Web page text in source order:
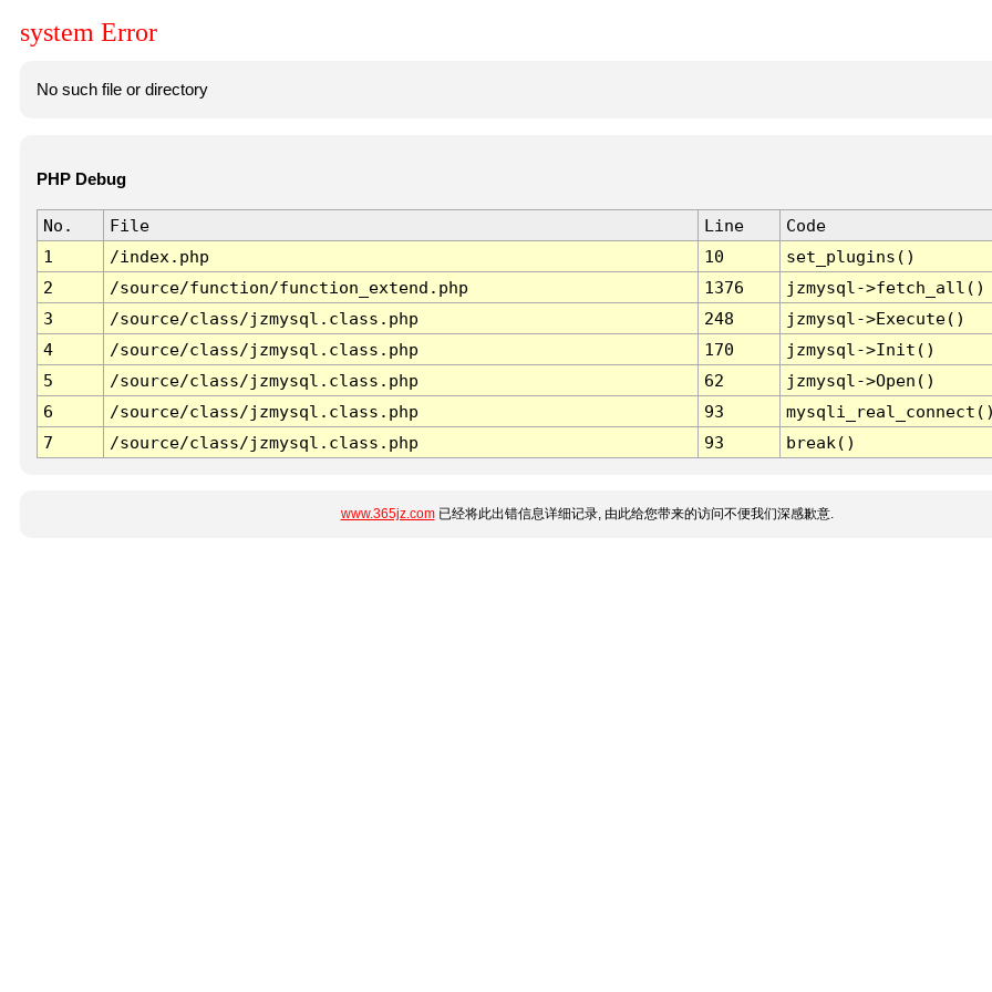
system Error
No such file or directory
PHP Debug
No. File Line
Code
1
/index.php 10
set_plugins()
2
/source/function/function_extend.php 1376
jzmysql->fetch_all()
3
/source/class/jzmysql.class.php 248
jzmysql->Execute()
4
/source/class/jzmysql.class.php 170
jzmysql->Init()
5
/source/class/jzmysql.class.php 62
jzmysql->Open()
6
/source/class/jzmysql.class.php 93
7
/source/class/jzmysql.class.php 93 break()
www.365jz.com已经将此出错信息详细记录, 由此给您带来的访问不便我们深感歉意.